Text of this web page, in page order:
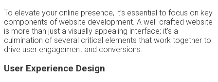
To elevate your online presence, it’s essential to focus on key
components of website development. A well-crafted website
is more than just a visually appealing interface; it’s a
culmination of several critical elements that work together to
drive user engagement and conversions.
User Experience Design